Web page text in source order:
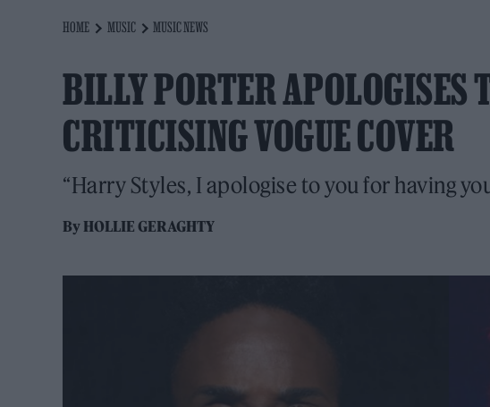
HOME MUSIC MUSIC NEWS
BILLY PORTER APOLOGISES
CRITICISING VOGUE COVER
“Harry Styles, I apologise to you for having
ByHOLLIE GERAGHTY